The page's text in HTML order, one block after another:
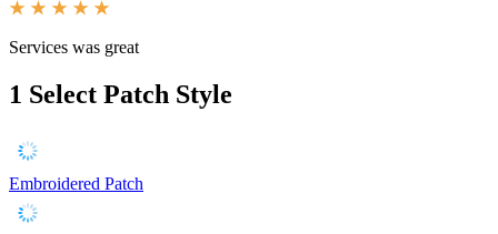
Services was great
1 Select Patch Style
Embroidered Patch